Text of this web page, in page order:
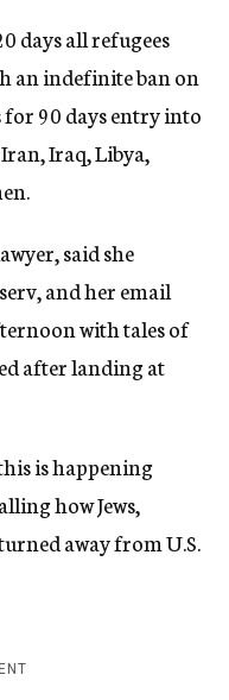
days all refugees
an indefinite ban on
90 days entry into
Iraq, Libya,
said she
and her email
with tales of
after landing at
is happening
how Jews,
away from U.S.